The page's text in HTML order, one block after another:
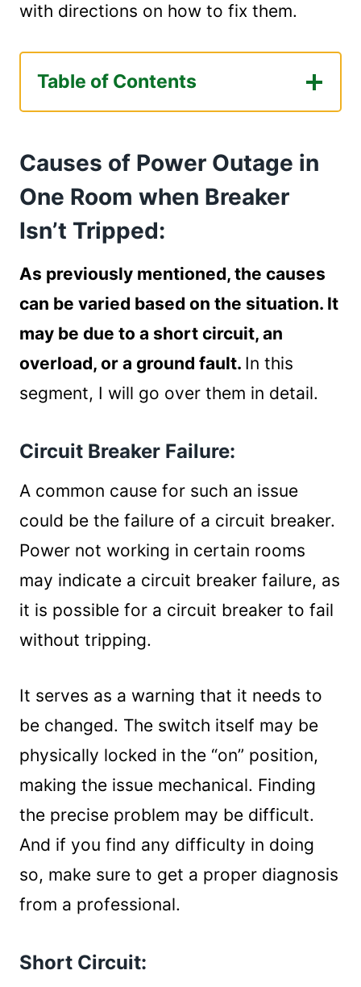
with directions on how to fix them.
Table of Contents
Causes of Power Outage in One Room
Circuit Breaker Failure:
Circuit Overload:
Ground Faults/GFCI Failures:
Circuit Breaker Failure:
How to reset a circuit breaker?
Signs of Circuit Breaker Failure:
Short Circuit:
Causes for the short circuit:
Fixing a short circuit:
Signs of circuit overloading:
Ground Faults/GFCI Failures:
Troubleshooting a ground fault:
Summary
Causes of Power Outage in
One Room when Breaker
Isn’t Tripped:
As previously mentioned, the causes
can be varied based on the situation. It
may be due to a short circuit, an
overload, or a ground fault. In this
segment, I will go over them in detail.
Circuit Breaker Failure:
A common cause for such an issue
could be the failure of a circuit breaker.
Power not working in certain rooms
may indicate a circuit breaker failure, as
it is possible for a circuit breaker to fail
without tripping.
It serves as a warning that it needs to
be changed. The switch itself may be
physically locked in the “on” position,
making the issue mechanical. Finding
the precise problem may be difficult.
And if you find any difficulty in doing
so, make sure to get a proper diagnosis
from a professional.
Short Circuit: